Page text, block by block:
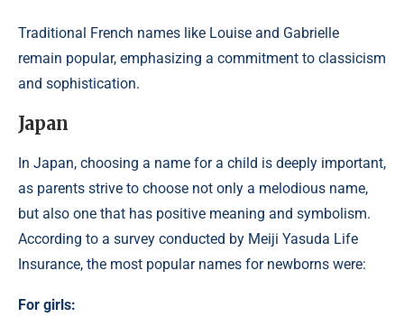
Traditional French names like Louise and Gabrielle
remain popular, emphasizing a commitment to classicism
and sophistication.
Japan
​In Japan, choosing a name for a child is deeply important,
as parents strive to choose not only a melodious name,
but also one that has positive meaning and symbolism.
According to a survey conducted by Meiji Yasuda Life
Insurance, the most popular names for newborns were:​
For girls: